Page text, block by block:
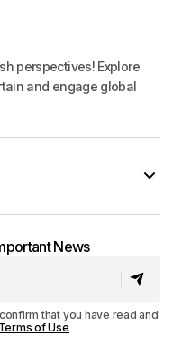
perspectives! Explore
and engage global
News
that you have read and
Terms of Use